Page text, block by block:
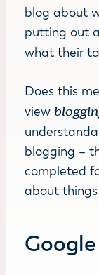
blog about
putting out
what their
Does this
view
blogging –
completed
about